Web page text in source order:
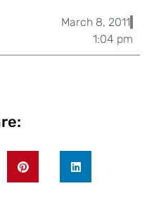
March 8, 2011
1:04 pm